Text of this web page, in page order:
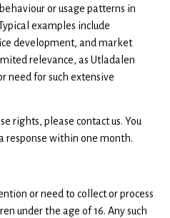
or usage patterns in
examples include
development, and market
relevance, as Utladalen
need for such extensive
rights, please contact us. You
response within one month.
or need to collect or process
under the age of 16. Any such